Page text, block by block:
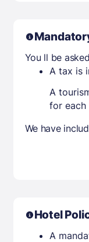
You ll be
A tax is
A
for each
We have
Hotel
A